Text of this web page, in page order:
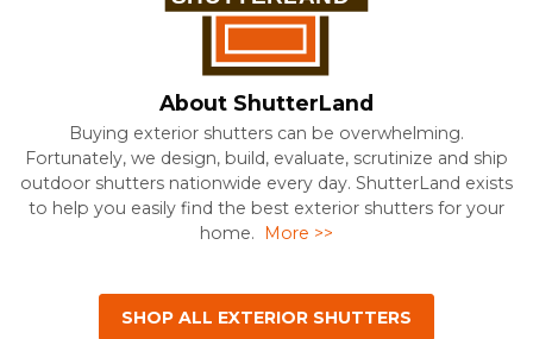
About ShutterLand
Buying exterior shutters can be overwhelming.
Fortunately, we design, build, evaluate, scrutinize and ship
outdoor shutters nationwide every day. ShutterLand exists
to help you easily find the best exterior shutters for your
home. More >>
SHOP ALL EXTERIOR SHUTTERS